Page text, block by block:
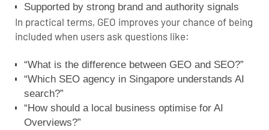
Supported by strong brand and authority signals
In practical terms, GEO improves your chance of being
included when users ask questions like:
“What is the difference between GEO and SEO?”
“Which SEO agency in Singapore understands AI
search?”
“How should a local business optimise for AI
Overviews?”